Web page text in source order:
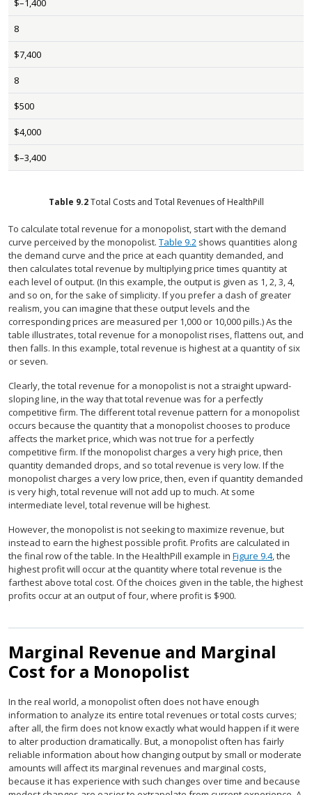
$–1,400
8
$7,400
8
$500
$4,000
$–3,400
Table 9.2 Total Costs and Total Revenues of HealthPill
To calculate total revenue for a monopolist, start with the demand
curve perceived by the monopolist. Table 9.2 shows quantities along
the demand curve and the price at each quantity demanded, and
then calculates total revenue by multiplying price times quantity at
each level of output. (In this example, the output is given as 1, 2, 3, 4,
and so on, for the sake of simplicity. If you prefer a dash of greater
realism, you can imagine that these output levels and the
corresponding prices are measured per 1,000 or 10,000 pills.) As the
table illustrates, total revenue for a monopolist rises, flattens out, and
then falls. In this example, total revenue is highest at a quantity of six
or seven.
Clearly, the total revenue for a monopolist is not a straight upward-
sloping line, in the way that total revenue was for a perfectly
competitive firm. The different total revenue pattern for a monopolist
occurs because the quantity that a monopolist chooses to produce
affects the market price, which was not true for a perfectly
competitive firm. If the monopolist charges a very high price, then
quantity demanded drops, and so total revenue is very low. If the
monopolist charges a very low price, then, even if quantity demanded
is very high, total revenue will not add up to much. At some
intermediate level, total revenue will be highest.
However, the monopolist is not seeking to maximize revenue, but
instead to earn the highest possible profit. Profits are calculated in
the final row of the table. In the HealthPill example in Figure 9.4, the
highest profit will occur at the quantity where total revenue is the
farthest above total cost. Of the choices given in the table, the highest
profits occur at an output of four, where profit is $900.
Marginal Revenue and Marginal
Cost for a Monopolist
In the real world, a monopolist often does not have enough
information to analyze its entire total revenues or total costs curves;
after all, the firm does not know exactly what would happen if it were
to alter production dramatically. But, a monopolist often has fairly
reliable information about how changing output by small or moderate
amounts will affect its marginal revenues and marginal costs,
because it has experience with such changes over time and because